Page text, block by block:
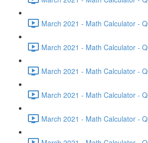
March 2021 - Math Calculator -
March 2021 - Math Calculator -
March 2021 - Math Calculator -
March 2021 - Math Calculator -
March 2021 - Math Calculator -